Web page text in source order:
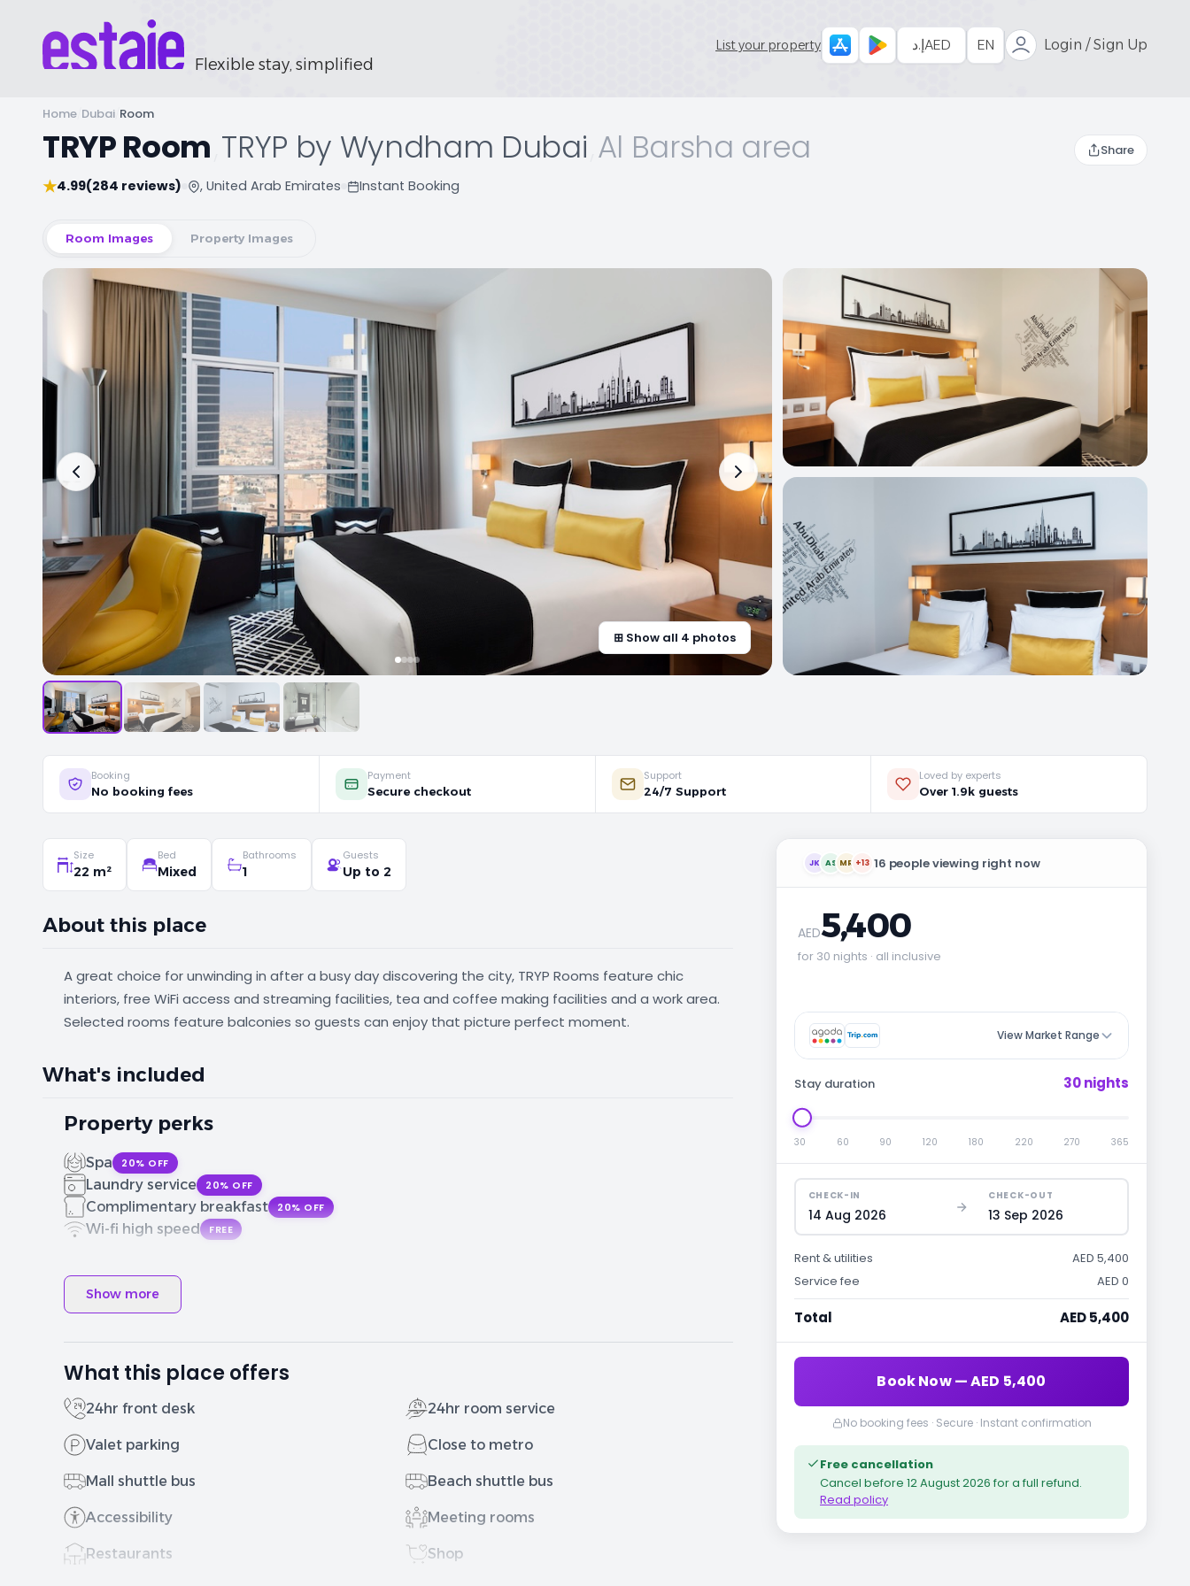
Flexible stay, simplified
List your property إ.دAED EN Login / Sign Up
Home Dubai Room
TRYP Room TRYP by Wyndham Dubai Al Barsha area Share
★4.99(284 reviews) , United Arab Emirates Instant Booking
Room Images Property Images
⊞ Show all 4 photos
Booking
No booking fees
Payment
Secure checkout
Support
24/7 Support
Loved by experts
Over 1.9k guests
Size
22 m²
Bed
Mixed
Bathrooms
1
Guests
Up to 2
About this place
A great choice for unwinding in after a busy day discovering the city, TRYP Rooms feature chic
interiors, free WiFi access and streaming facilities, tea and coffee making facilities and a work area.
Selected rooms feature balconies so guests can enjoy that picture perfect moment.
What's included
Property perks
Spa 20% OFF
Laundry service 20% OFF
Complimentary breakfast 20% OFF
Wi-fi high speed FREE
Show more
What this place offers
24hr front desk 24hr room service
Valet parking Close to metro
Mall shuttle bus Beach shuttle bus
Accessibility Meeting rooms
Restaurants Shop
JK AS MR +13 16 people viewing right now
AED5,400
for 30 nights · all inclusive
View Market Range
Stay duration 30 nights
30 60 90 120 180 220 270 365
CHECK-IN
14 Aug 2026
CHECK-OUT
13 Sep 2026
Rent & utilities
AED 5,400
Service fee
AED 0
Total AED 5,400
Book Now — AED 5,400
No booking fees · Secure · Instant confirmation
Free cancellation
Cancel before 12 August 2026for a full refund.
Read policy